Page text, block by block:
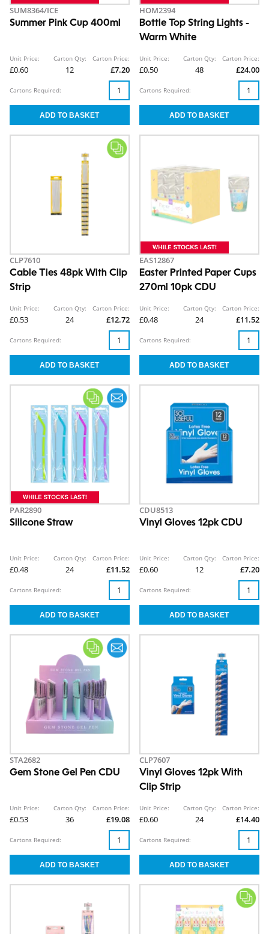
SUM8364/ICE
Summer Pink Cup 400ml
Unit Price:
£0.60
Carton Qty:
12
Carton Price:
£7.20
Cartons Required:
HOM2394
Bottle Top String Lights -
Warm White
Unit Price:
£0.50
Carton Qty:
48
Carton Price:
£24.00
Cartons Required:
CLP7610
Cable Ties 48pk With Clip
Strip
Unit Price:
£0.53
Carton Qty:
24
Carton Price:
£12.72
Cartons Required:
EAS12867
Easter Printed Paper Cups
270ml 10pk CDU
Unit Price:
£0.48
Carton Qty:
24
Carton Price:
£11.52
Cartons Required:
PAR2890
Silicone Straw
Unit Price:
£0.48
Carton Qty:
24
Carton Price:
£11.52
Cartons Required:
CDU8513
Vinyl Gloves 12pk CDU
Unit Price:
£0.60
Carton Qty:
12
Carton Price:
£7.20
Cartons Required:
STA2682
Gem Stone Gel Pen CDU
Unit Price:
£0.53
Carton Qty:
36
Carton Price:
£19.08
Cartons Required:
CLP7607
Vinyl Gloves 12pk With
Clip Strip
Unit Price:
£0.60
Carton Qty:
24
Carton Price:
£14.40
Cartons Required: